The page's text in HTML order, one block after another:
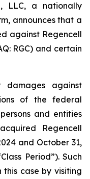
LLC, a nationally
announces that a
against Regencell
RGC) and certain
damages against
of the federal
and entities
Regencell
and October 31,
Period”). Such
case by visiting